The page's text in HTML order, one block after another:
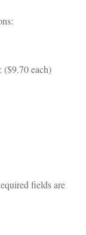
each)
fields are